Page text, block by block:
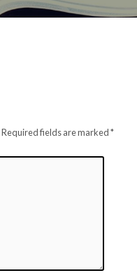
Required fields are marked*